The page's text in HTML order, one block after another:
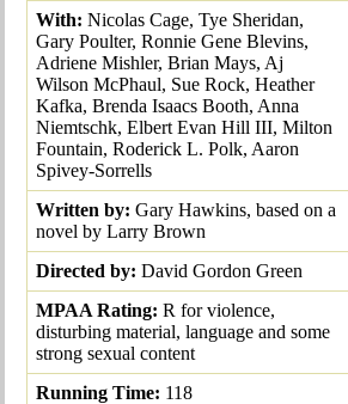
With: Nicolas Cage, Tye Sheridan,
Gary Poulter, Ronnie Gene Blevins,
Adriene Mishler, Brian Mays, Aj
Wilson McPhaul, Sue Rock, Heather
Kafka, Brenda Isaacs Booth, Anna
Niemtschk, Elbert Evan Hill III, Milton
Fountain, Roderick L. Polk, Aaron
Spivey-Sorrells
Written by: Gary Hawkins, based on a
novel by Larry Brown
Directed by: David Gordon Green
MPAA Rating: R for violence,
disturbing material, language and some
strong sexual content
Running Time: 118